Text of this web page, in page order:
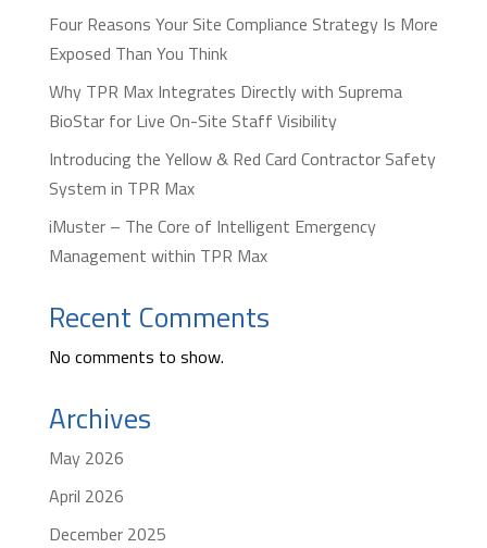
Four Reasons Your Site Compliance Strategy Is More
Exposed Than You Think
Why TPR Max Integrates Directly with Suprema
BioStar for Live On-Site Staff Visibility
Introducing the Yellow & Red Card Contractor Safety
System in TPR Max
iMuster – The Core of Intelligent Emergency
Management within TPR Max
Recent Comments
No comments to show.
Archives
May 2026
April 2026
December 2025